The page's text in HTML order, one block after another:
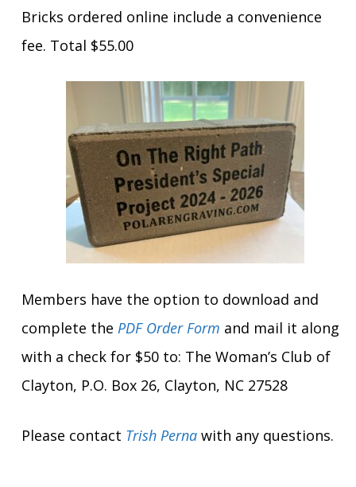
Bricks ordered online include a convenience
fee. Total $55.00
Members have the option to download and
complete thePDF Order Form and mail it along
with a check for $50 to: The Woman’s Club of
Clayton, P.O. Box 26, Clayton, NC 27528
Please contact Trish Pernawith any questions.